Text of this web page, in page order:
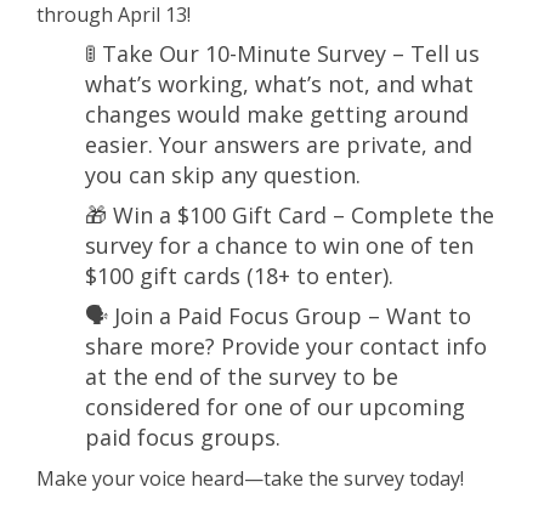
through April 13!
🚦 Take Our 10-Minute Survey – Tell us
what’s working, what’s not, and what
changes would make getting around
easier. Your answers are private, and
you can skip any question.
🎁 Win a $100 Gift Card – Complete the
survey for a chance to win one of ten
$100 gift cards (18+ to enter).
🗣️ Join a Paid Focus Group – Want to
share more? Provide your contact info
at the end of the survey to be
considered for one of our upcoming
paid focus groups.
Make your voice heard—take the survey today!